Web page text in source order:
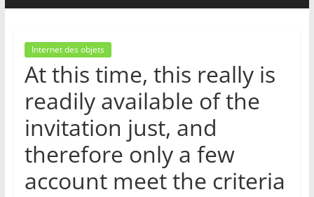
Internet des objets
At this time, this really is
readily available of the
invitation just, and
therefore only a few
account meet the criteria